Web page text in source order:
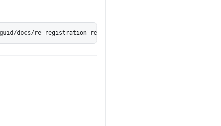
docs/re-registration-reports/:doc_guid:unarchive